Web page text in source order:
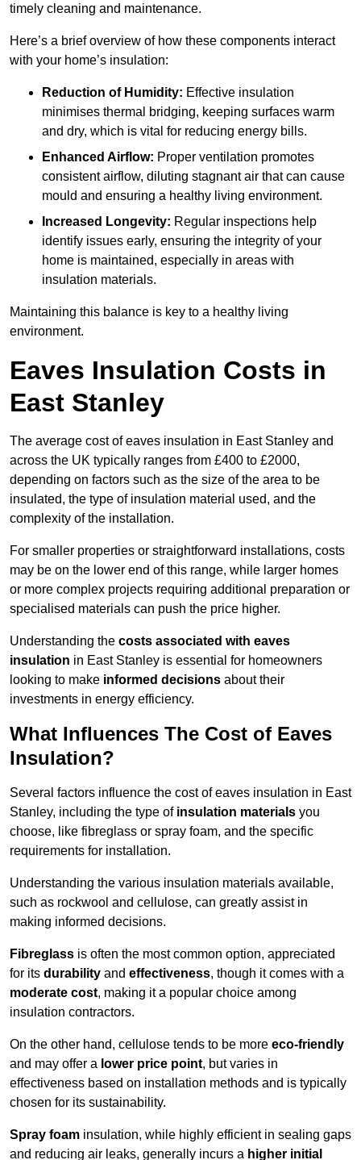
timely cleaning and maintenance.
Here’s a brief overview of how these components interact
with your home’s insulation:
Reduction of Humidity: Effective insulation
minimises thermal bridging, keeping surfaces warm
and dry, which is vital for reducing energy bills.
Enhanced Airflow: Proper ventilation promotes
consistent airflow, diluting stagnant air that can cause
mould and ensuring a healthy living environment.
Increased Longevity: Regular inspections help
identify issues early, ensuring the integrity of your
home is maintained, especially in areas with
insulation materials.
Maintaining this balance is key to a healthy living
environment.
Eaves Insulation Costs in
East Stanley
The average cost of eaves insulation in East Stanley and
across the UK typically ranges from £400 to £2000,
depending on factors such as the size of the area to be
insulated, the type of insulation material used, and the
complexity of the installation.
For smaller properties or straightforward installations, costs
may be on the lower end of this range, while larger homes
or more complex projects requiring additional preparation or
specialised materials can push the price higher.
Understanding the costs associated with eaves
insulation in East Stanley is essential for homeowners
looking to make informed decisions about their
investments in energy efficiency.
What Influences The Cost of Eaves
Insulation?
Several factors influence the cost of eaves insulation in East
Stanley, including the type of insulation materials you
choose, like fibreglass or spray foam, and the specific
requirements for installation.
Understanding the various insulation materials available,
such as rockwool and cellulose, can greatly assist in
making informed decisions.
Fibreglass is often the most common option, appreciated
for its durability and effectiveness, though it comes with a
moderate cost, making it a popular choice among
insulation contractors.
On the other hand, cellulose tends to be more eco-friendly
and may offer a lower price point, but varies in
effectiveness based on installation methods and is typically
chosen for its sustainability.
Spray foam insulation, while highly efficient in sealing gaps
and reducing air leaks, generally incurs a higher initial